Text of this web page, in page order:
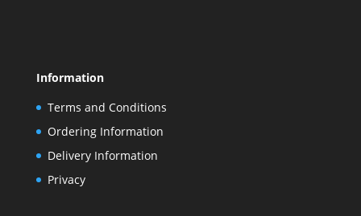
Information
Terms and Conditions
Ordering Information
Delivery Information
Privacy